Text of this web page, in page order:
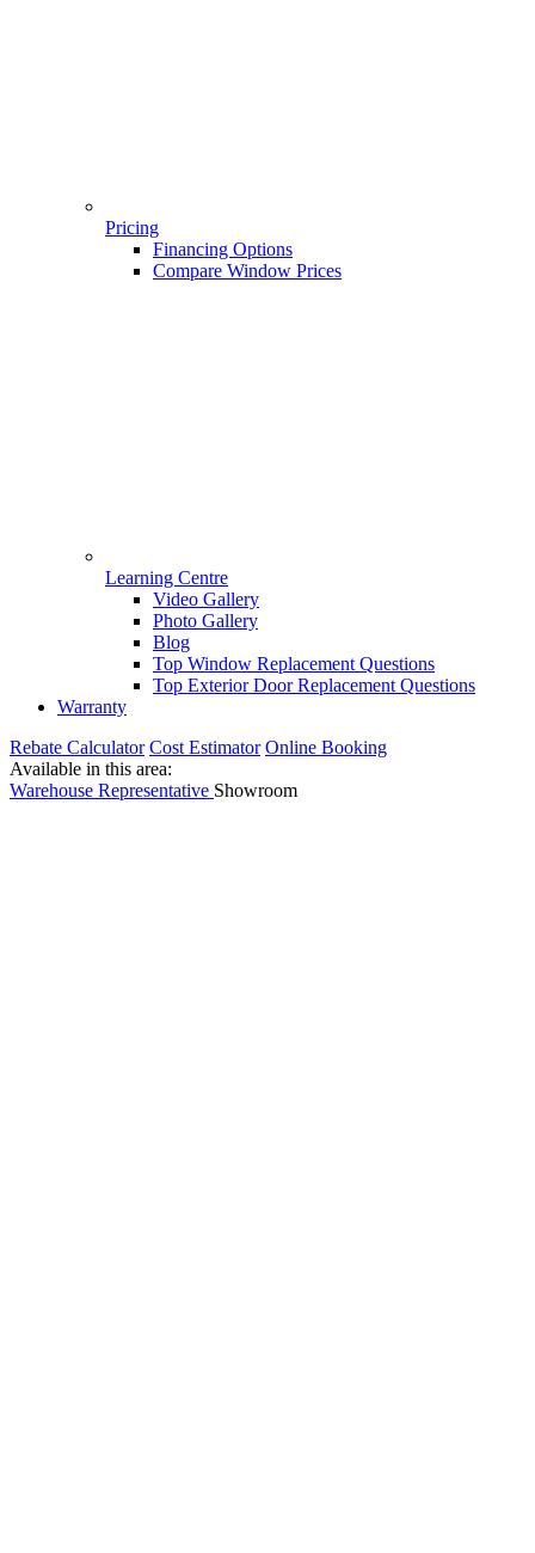
Pricing
Financing Options
Compare Window Prices
Learning Centre
Video Gallery
Photo Gallery
Blog
Top Window Replacement Questions
Top Exterior Door Replacement Questions
Warranty
Rebate Calculator Cost Estimator Online Booking
Available in this area:
Warehouse Representative Showroom